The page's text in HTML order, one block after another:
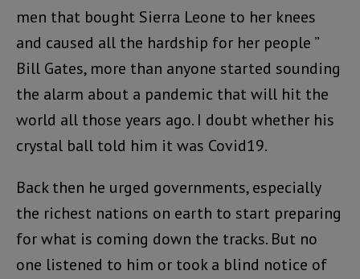
men that bought Sierra Leone to her knees
and caused all the hardship for her people ”
Bill Gates, more than anyone started sounding
the alarm about a pandemic that will hit the
world all those years ago. I doubt whether his
crystal ball told him it was Covid19.
Back then he urged governments, especially
the richest nations on earth to start preparing
for what is coming down the tracks. But no
one listened to him or took a blind notice of